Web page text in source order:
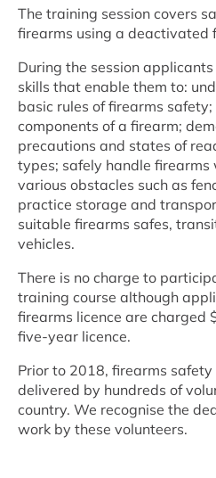
The training session covers
firearms using a deactivated
During the session
skills that enable them to:
basic rules of firearms
components of a firearm;
precautions and states of
types; safely handle firearms
various obstacles such as
practice storage and
suitable firearms safes,
vehicles.
There is no charge to
training course although
firearms licence are charged
five-year licence.
Prior to 2018, firearms
delivered by hundreds of
country. We recognise the
work by these volunteers.